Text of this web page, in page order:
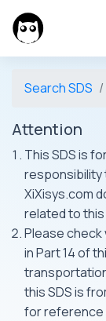
Search SDS
Attention
This SDS is
responsibility
XiXisys.com
related to this
Please
in Part 14 of
this SDS is
for reference